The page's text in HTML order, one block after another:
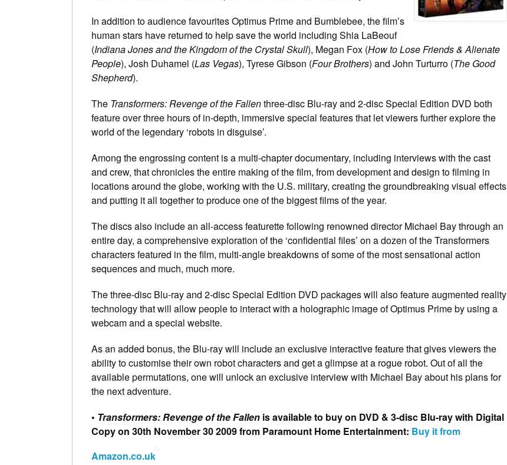
In addition to audience favourites Optimus Prime and Bumblebee, the film’s
human stars have returned to help save the world including Shia LaBeouf
(Indiana Jones and the Kingdom of the Crystal Skull), Megan Fox (How to Lose Friends & Alienate
People), Josh Duhamel (Las Vegas), Tyrese Gibson (Four Brothers) and John Turturro (The Good
Shepherd).
The Transformers: Revenge of the Fallenthree-disc Blu-ray and 2-disc Special Edition DVD both
feature over three hours of in-depth, immersive special features that let viewers further explore the
world of the legendary ‘robots in disguise’.
Among the engrossing content is a multi-chapter documentary, including interviews with the cast
and crew, that chronicles the entire making of the film, from development and design to filming in
locations around the globe, working with the U.S. military, creating the groundbreaking visual effects
and putting it all together to produce one of the biggest films of the year.
The discs also include an all-access featurette following renowned director Michael Bay through an
entire day, a comprehensive exploration of the ‘confidential files’ on a dozen of the Transformers
characters featured in the film, multi-angle breakdowns of some of the most sensational action
sequences and much, much more.
The three-disc Blu-ray and 2-disc Special Edition DVD packages will also feature augmented reality
technology that will allow people to interact with a holographic image of Optimus Prime by using a
webcam and a special website.
As an added bonus, the Blu-ray will include an exclusive interactive feature that gives viewers the
ability to customise their own robot characters and get a glimpse at a rogue robot. Out of all the
available permutations, one will unlock an exclusive interview with Michael Bay about his plans for
the next adventure.
• Transformers: Revenge of the Fallen is available to buy on DVD & 3-disc Blu-ray with Digital
Copy on 30th November 30 2009 from Paramount Home Entertainment: Buy it from
Amazon.co.uk